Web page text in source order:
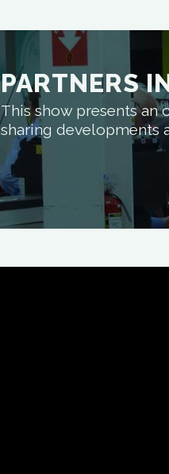
PARTNERS
This show presents
sharing developments